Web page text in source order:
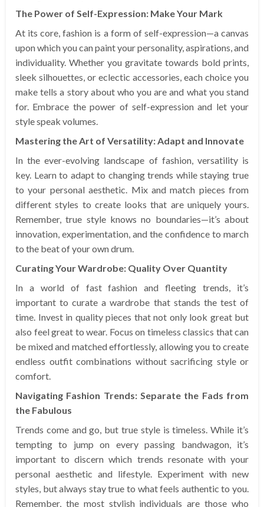
The Power of Self-Expression: Make Your Mark
At its core, fashion is a form of self-expression—a canvas
upon which you can paint your personality, aspirations, and
individuality. Whether you gravitate towards bold prints,
sleek silhouettes, or eclectic accessories, each choice you
make tells a story about who you are and what you stand
for. Embrace the power of self-expression and let your
style speak volumes.
Mastering the Art of Versatility: Adapt and Innovate
In the ever-evolving landscape of fashion, versatility is
key. Learn to adapt to changing trends while staying true
to your personal aesthetic. Mix and match pieces from
different styles to create looks that are uniquely yours.
Remember, true style knows no boundaries—it’s about
innovation, experimentation, and the confidence to march
to the beat of your own drum.
Curating Your Wardrobe: Quality Over Quantity
In a world of fast fashion and fleeting trends, it’s
important to curate a wardrobe that stands the test of
time. Invest in quality pieces that not only look great but
also feel great to wear. Focus on timeless classics that can
be mixed and matched effortlessly, allowing you to create
endless outfit combinations without sacrificing style or
comfort.
Navigating Fashion Trends: Separate the Fads from
the Fabulous
Trends come and go, but true style is timeless. While it’s
tempting to jump on every passing bandwagon, it’s
important to discern which trends resonate with your
personal aesthetic and lifestyle. Experiment with new
styles, but always stay true to what feels authentic to you.
Remember, the most stylish individuals are those who